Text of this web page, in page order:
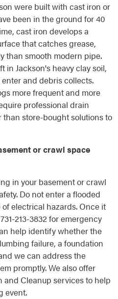
were built with cast iron or
been in the ground for 40
cast iron develops a
that catches grease,
than smooth modern pipe.
in Jackson's heavy clay soil,
and debris collects.
more frequent and more
professional drain
store-bought solutions to
or crawl space
in your basement or crawl
Do not enter a flooded
electrical hazards. Once it
213-3832 for emergency
help identify whether the
failure, a foundation
we can address the
promptly. We also offer
and Cleanup services to help
event.